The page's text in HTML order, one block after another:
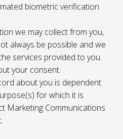
biometric verification
we may collect from you,
always be possible and we
services provided to you.
your consent.
about you is dependent
for which it is
Marketing Communications